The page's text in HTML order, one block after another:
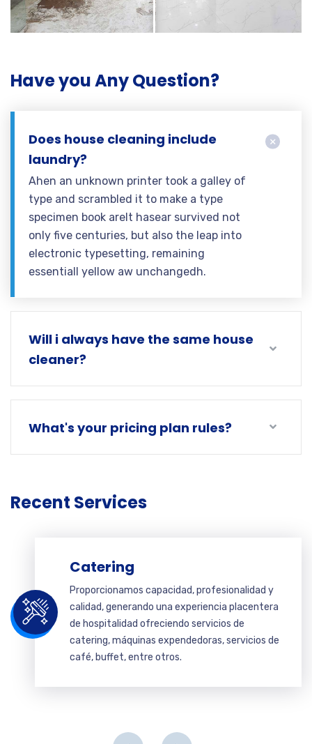
Have you Any Question?
Does house cleaning include
laundry?
Ahen an unknown printer took a galley of
type and scrambled it to make a type
specimen book areIt hasear survived not
only five centuries, but also the leap into
electronic typesetting, remaining
essentiall yellow aw unchangedh.
Will i always have the same house
cleaner?
What's your pricing plan rules?
Recent Services
Catering
Proporcionamos capacidad, profesionalidad y
calidad, generando una experiencia placentera
de hospitalidad ofreciendo servicios de
catering, máquinas expendedoras, servicios de
café, buffet, entre otros.